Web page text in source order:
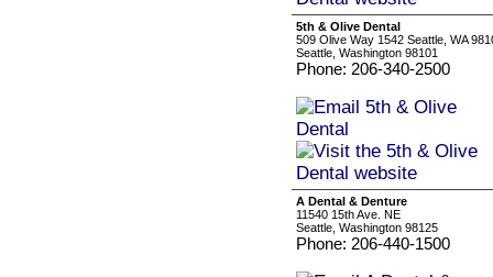
5th & Olive Dental
509 Olive Way 1542 Seattle, WA
Seattle, Washington 98101
Phone: 206-340-2500
A Dental & Denture
11540 15th Ave. NE
Seattle, Washington 98125
Phone: 206-440-1500